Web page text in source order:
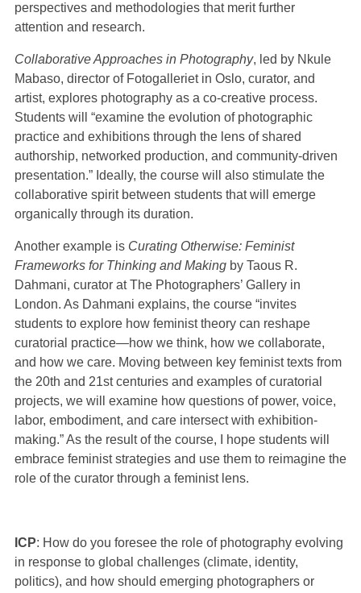
perspectives and methodologies that merit further
attention and research.
Collaborative Approaches in Photography, led by Nkule
Mabaso, director of Fotogalleriet in Oslo, curator, and
artist, explores photography as a co-creative process.
Students will “examine the evolution of photographic
practice and exhibitions through the lens of shared
authorship, networked production, and community-driven
presentation.” Ideally, the course will also stimulate the
collaborative spirit between students that will emerge
organically through its duration.
Another example is Curating Otherwise: Feminist
Frameworks for Thinking and Making by Taous R.
Dahmani, curator at The Photographers’ Gallery in
London. As Dahmani explains, the course “invites
students to explore how feminist theory can reshape
curatorial practice—how we think, how we collaborate,
and how we care. Moving between key feminist texts from
the 20th and 21st centuries and examples of curatorial
projects, we will examine how questions of power, voice,
labor, embodiment, and care intersect with exhibition-
making.” As the result of the course, I hope students will
embrace feminist strategies and use them to reimagine the
role of the curator through a feminist lens.
ICP: How do you foresee the role of photography evolving
in response to global challenges (climate, identity,
politics), and how should emerging photographers or